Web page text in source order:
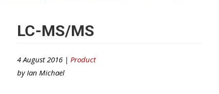
LC-MS/MS
4 August 2016 | Product
by Ian Michael